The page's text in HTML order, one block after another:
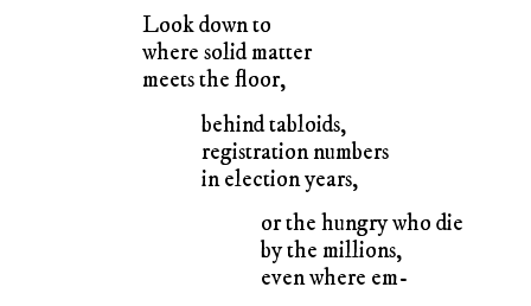
Look down to
where solid matter
meets the floor,
behind tabloids,
registration numbers
in election years,
or the hungry who die
by the millions,
even where em-